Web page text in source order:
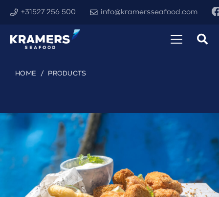
+31527 256 500 info@kramersseafood.com
HOME / PRODUCTS